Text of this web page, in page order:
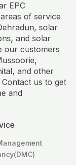
EPC
of service
solar
and solar
our customers
and other
us to get
and